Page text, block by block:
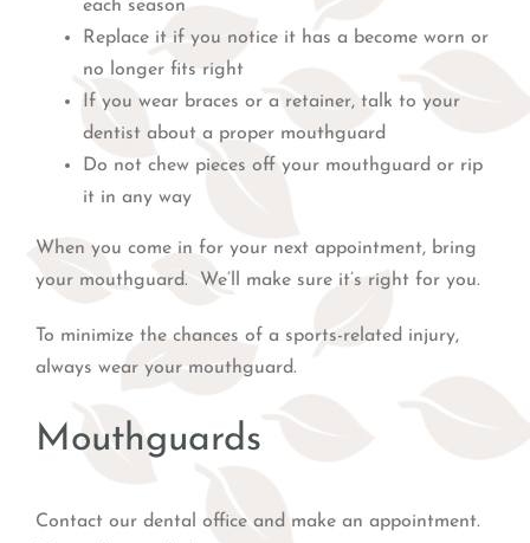
each season
Replace it if you notice it has a become worn or
no longer fits right
If you wear braces or a retainer, talk to your
dentist about a proper mouthguard
Do not chew pieces off your mouthguard or rip
it in any way
When you come in for your next appointment, bring
your mouthguard. We’ll make sure it’s right for you.
To minimize the chances of a sports-related injury,
always wear your mouthguard.
Mouthguards
Contact our dental office and make an appointment.